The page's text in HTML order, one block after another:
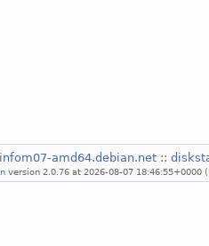
infom07-amd64.debian.net ::
version 2.0.76 at 2026-08-07 18:46:55+0000